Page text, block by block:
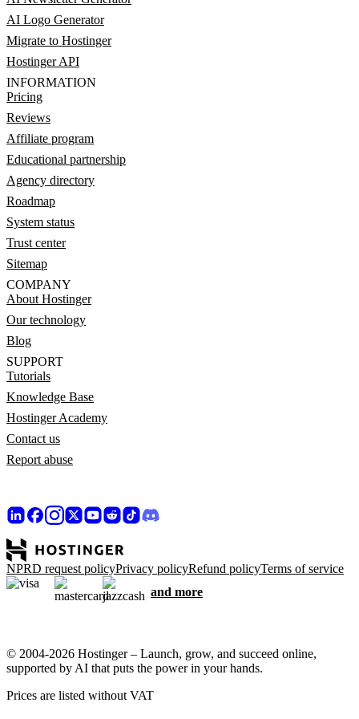
AI Logo Generator
Migrate to Hostinger
Hostinger API
INFORMATION
Pricing
Reviews
Affiliate program
Educational partnership
Agency directory
Roadmap
System status
Trust center
Sitemap
COMPANY
About Hostinger
Our technology
Blog
SUPPORT
Tutorials
Knowledge Base
Hostinger Academy
Contact us
Report abuse
NPRD request policyPrivacy policyRefund policyTerms of service
and more
© 2004-2026 Hostinger – Launch, grow, and succeed online,
supported by AI that puts the power in your hands.
Prices are listed without VAT